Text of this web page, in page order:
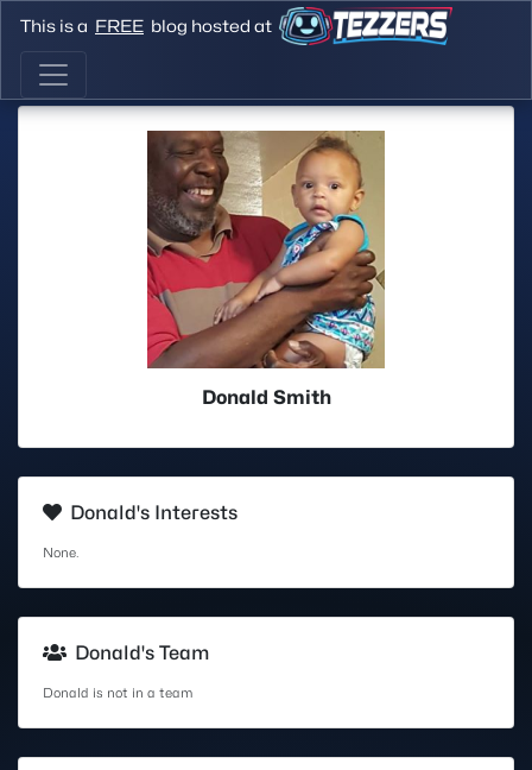
This is a FREE blog hosted at
Donald Smith
Donald's Interests
None.
Donald's Team
Donald is not in a team